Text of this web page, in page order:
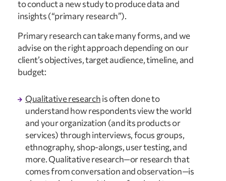
to conduct a new study to produce data and
insights (“primary research”).
Primary research can take many forms, and we
advise on the right approach depending on our
client’s objectives, target audience, timeline, and
budget:
Qualitative research is often done to
understand how respondents view the world
and your organization (and its products or
services) through interviews, focus groups,
ethnography, shop-alongs, user testing, and
more. Qualitative research—or research that
comes from conversation and observation—is